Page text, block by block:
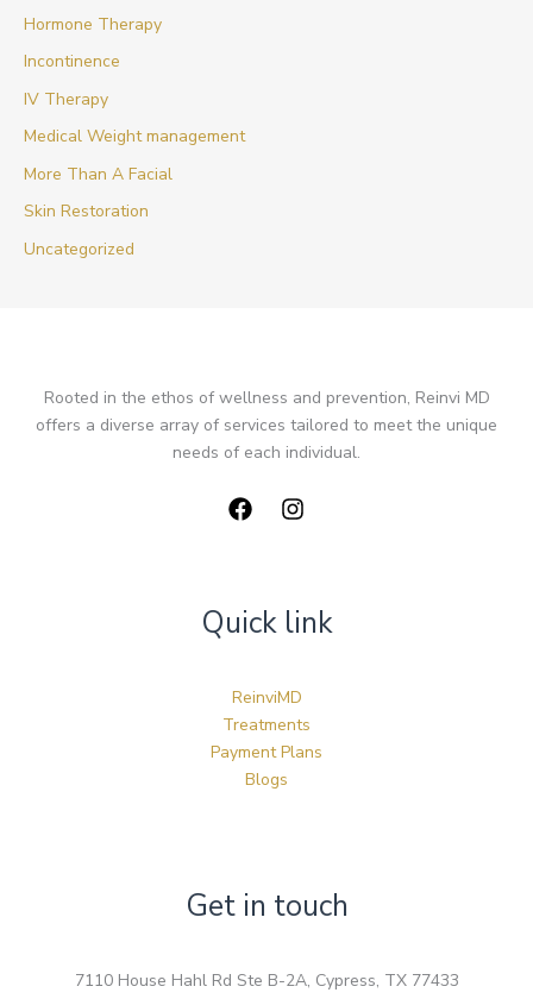
Hormone Therapy
Incontinence
IV Therapy
Medical Weight management
More Than A Facial
Skin Restoration
Uncategorized
Rooted in the ethos of wellness and prevention, Reinvi MD
offers a diverse array of services tailored to meet the unique
needs of each individual.
Quick link
ReinviMD
Treatments
Payment Plans
Blogs
Get in touch
7110 House Hahl Rd Ste B-2A, Cypress, TX 77433